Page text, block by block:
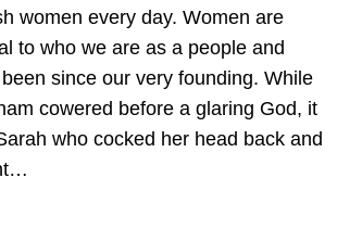
women every day. Women are
to who we are as a people and
since our very founding. While
cowered before a glaring God, it
who cocked her head back and